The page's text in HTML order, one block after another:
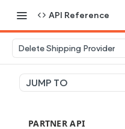
API Reference
Delete Shipping Provider
JUMP TO
PARTNER API